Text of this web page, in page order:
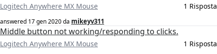
Logitech Anywhere MX Mouse 1 Risposta
answered 17 gen 2020da mikeyv311
Middle button not working/responding to clicks.
Logitech Anywhere MX Mouse 1 Risposta